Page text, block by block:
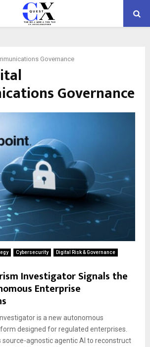
Governance
Governance
Cybersecurity
Digital Risk & Governance
Investigator Signals the
Enterprise
is a new autonomous
designed for regulated enterprises.
agnostic agentic AI to reconstruct